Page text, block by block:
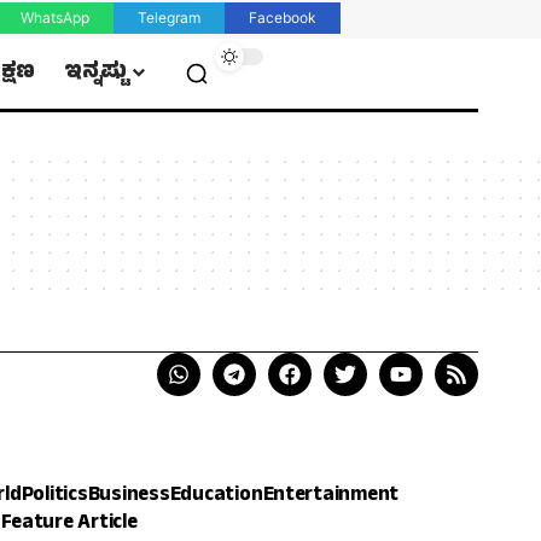
WhatsApp Telegram Facebook
ಇನ್ನಷ್ಟು
PoliticsBusinessEducationEntertainment
Feature Article